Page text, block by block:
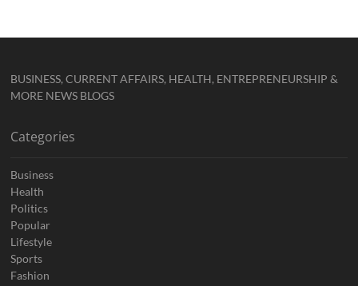
BUSINESS, CURRENT AFFAIRS, HEALTH, ENTREPRENEURSHIP &
MORE NEWS BLOGS
Categories
Business
Health
Politics
Popular
Lifestyle
Sports
Fashion